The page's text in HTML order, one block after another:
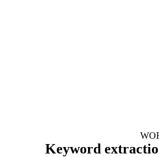
Keyword